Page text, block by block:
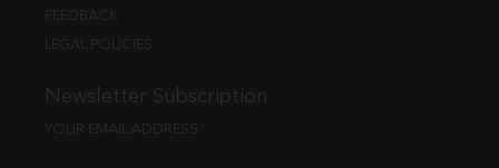
FEEDBACK
LEGAL POLICIES
Newsletter Subscription
YOUR EMAIL ADDRESS